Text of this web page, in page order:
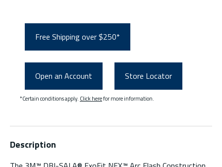
Free Shipping over $250*
Open an Account Store Locator
*Certain conditions apply. Click herefor more information.
Description